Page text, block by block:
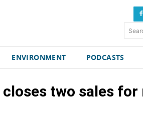
ENVIRONMENT PODCASTS
two sales